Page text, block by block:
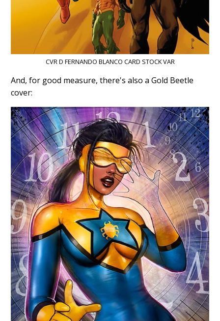
CVR D FERNANDO BLANCO CARD STOCK VAR
And, for good measure, there's also a Gold Beetle
cover: